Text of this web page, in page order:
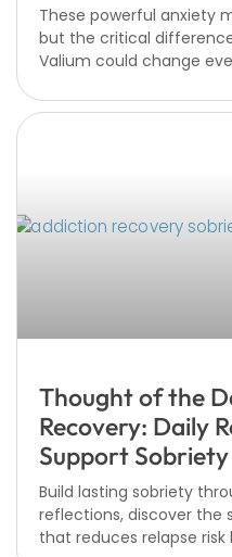
These powerful anxiety
but the critical
Valium could change
Thought of the
Recovery: Daily
Support Sobriety
Build lasting sobriety
reflections, discover the
that reduces relapse risk